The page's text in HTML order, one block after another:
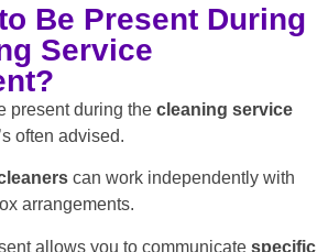
Be Present During
Service
present during the cleaning service
often advised.
can work independently with
arrangements.
allows you to communicate specific